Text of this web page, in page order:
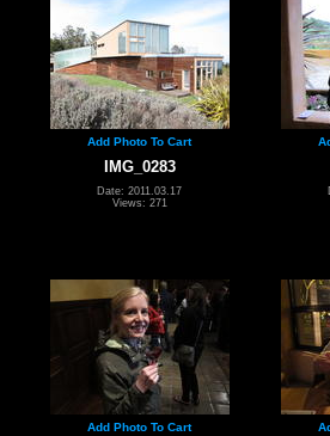
Add Photo To Cart
IMG_0283
Date: 2011.03.17
Views: 271
Add Photo To Cart